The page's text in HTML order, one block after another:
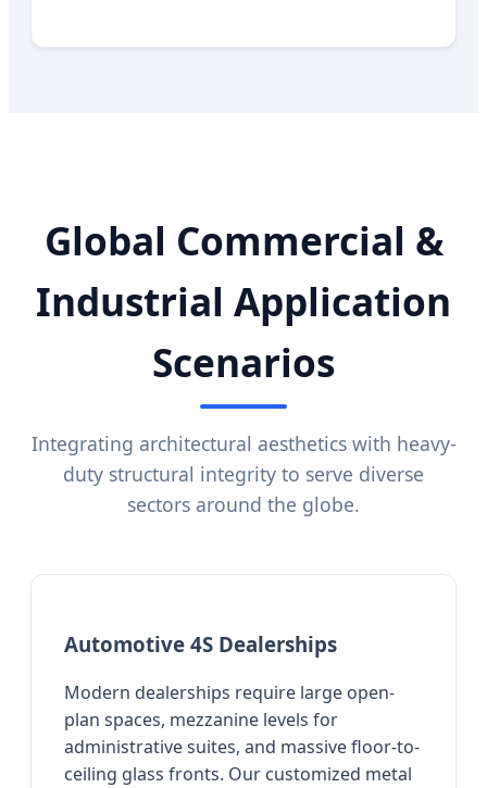
Global Commercial &
Industrial Application
Scenarios
Integrating architectural aesthetics with heavy-
duty structural integrity to serve diverse
sectors around the globe.
Automotive 4S Dealerships
Modern dealerships require large open-
plan spaces, mezzanine levels for
administrative suites, and massive floor-to-
ceiling glass fronts. Our customized metal